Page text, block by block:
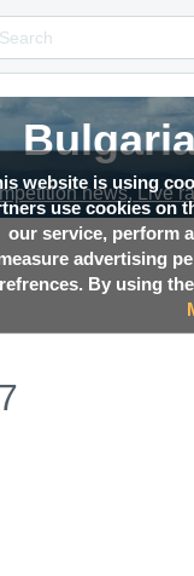
website is using
use cookies on
our service, perform
advertising
By using
news, Live